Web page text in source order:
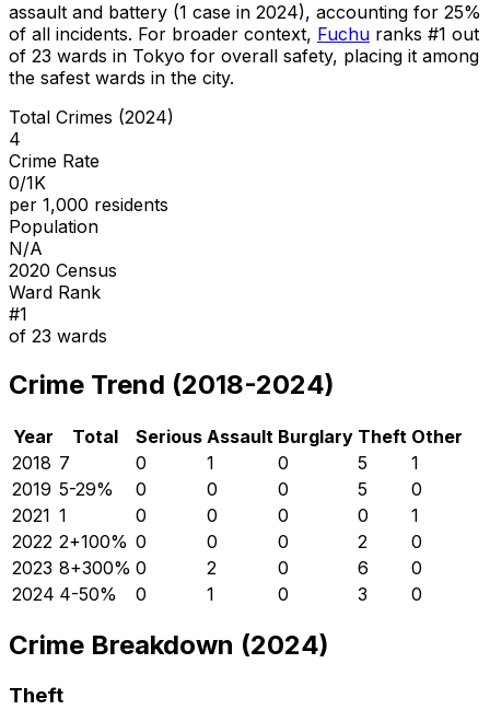
assault and battery (1 case in 2024), accounting for 25%
of all incidents. For broader context, Fuchu ranks #1 out
of 23 wards in Tokyo for overall safety, placing it among
the safest wards in the city.
Total Crimes (2024)
4
Crime Rate
0/1K
per 1,000 residents
Population
N/A
2020 Census
Ward Rank
#1
of 23 wards
Crime Trend (2018-2024)
Year Total Serious Assault Burglary Theft Other
2018 7 0 1 0 5
1
2019 5-29% 0 0 0 5
0
2021 1 0 0 0 0
1
2022 2+100% 0 0 0 2
0
2023 8+300% 0 2 0 6
0
2024 4-50% 0 1 0 3 0
Crime Breakdown (2024)
Theft